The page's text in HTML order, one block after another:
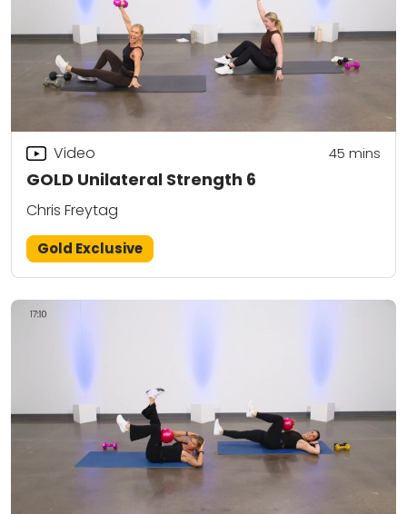
GOLD Unilateral Strength 6
Video 45 mins
Chris Freytag
Gold Exclusive